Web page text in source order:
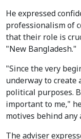
He expressed
professionalism of
that their role is
"New Bangladesh."
"Since the very
underway to create
political purposes.
important to me,"
motives behind
The adviser